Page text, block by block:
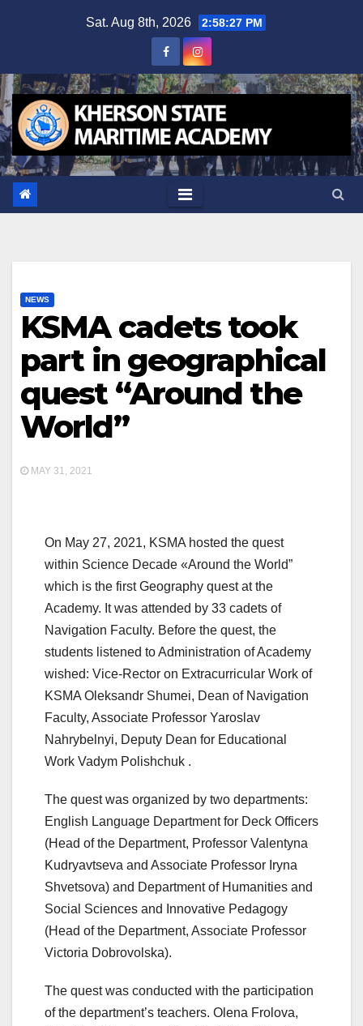
Sat. Aug 8th, 2026 2:58:28 PM
NEWS
KSMA cadets took
part in geographical
quest “Around the
World”
MAY 31, 2021
On May 27, 2021, KSMA hosted the quest
within Science Decade «Around the World”
which is the first Geography quest at the
Academy. It was attended by 33 cadets of
Navigation Faculty. Before the quest, the
students listened to Administration of Academy
wished: Vice-Rector on Extracurricular Work of
KSMA Oleksandr Shumei, Dean of Navigation
Faculty, Associate Professor Yaroslav
Nahrybelnyi, Deputy Dean for Educational
Work Vadym Polishchuk .
The quest was organized by two departments:
English Language Department for Deck Officers
(Head of the Department, Professor Valentyna
Kudryavtseva and Associate Professor Iryna
Shvetsova) and Department of Humanities and
Social Sciences and Innovative Pedagogy
(Head of the Department, Associate Professor
Victoria Dobrovolska).
The quest was conducted with the participation
of the department’s teachers. Olena Frolova,